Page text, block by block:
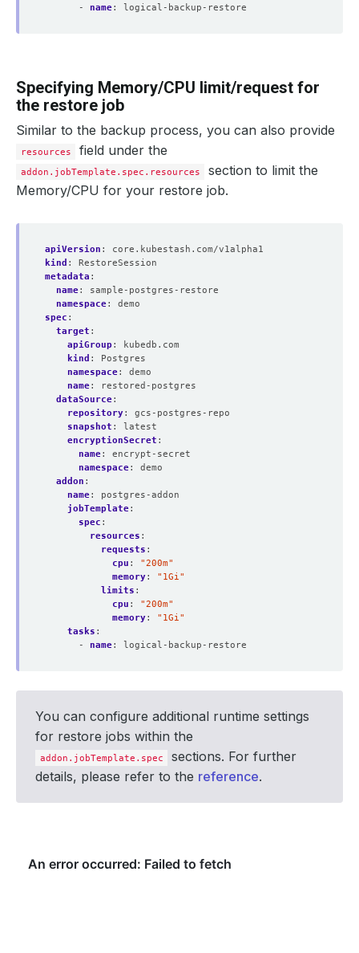
- name: logical-backup-restore
Specifying Memory/CPU limit/request for
the restore job
Similar to the backup process, you can also provide
resources field under the
addon.jobTemplate.spec.resources
section to limit the
Memory/CPU for your restore job.
apiVersion :
core.kubestash.com/v1alpha1
kind :
RestoreSession
metadata :
name:
sample-postgres-restore
namespace:
demo
spec :
target :
apiGroup :
kubedb.com
kind :
Postgres
namespace:
demo
name:
restored-postgres
dataSource:
repository:
gcs-postgres-repo
snapshot :
latest
encryptionSecret :
name:
encrypt-secret
namespace:
demo
addon :
name:
postgres-addon
jobTemplate:
spec :
resources :
requests :
cpu :
"200m"
memory:
"1Gi"
limits :
cpu :
"200m"
memory:
"1Gi"
tasks :
- name: logical-backup-restore
You can configure additional runtime settings
for restore jobs within the
addon.jobTemplate.spec
sections. For further
details, please refer to the reference.